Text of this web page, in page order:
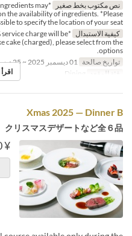
نص مكتوب بخط صغير
may
the availability of ingredients. *Please
to specify the location of your seat.
كيفية الاستبدال
service charge will be
cake (charged), please select from the
options.
تواريخ صالحة
فئة المقعد
Xmas 2025 — Dinner B
クリスマスデザートなど全６品
¥ 9,800